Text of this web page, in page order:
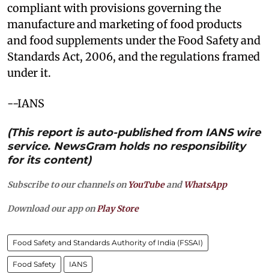
compliant with provisions governing the
manufacture and marketing of food products
and food supplements under the Food Safety and
Standards Act, 2006, and the regulations framed
under it.
--IANS
(This report is auto-published from IANS wire
service. NewsGram holds no responsibility
for its content)
Subscribe to our channels on YouTubeandWhatsApp
Download our app onPlay Store
Food Safety and Standards Authority of India (FSSAI)
Food Safety IANS